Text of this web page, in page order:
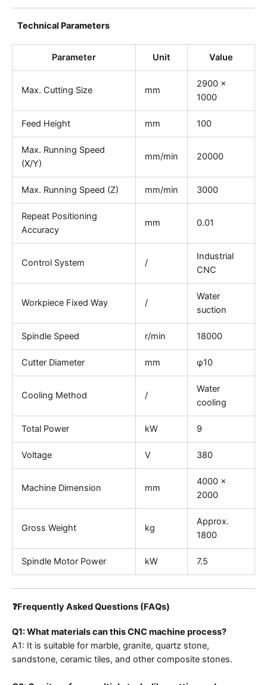
Technical Parameters
Parameter Unit Value
Max. Cutting Size mm
2900 ×
1000
Feed Height mm 100
Max. Running Speed
(X/Y)
mm/min 20000
Max. Running Speed (Z) mm/min 3000
Repeat Positioning
Accuracy
mm 0.01
Control System /
Industrial
CNC
Workpiece Fixed Way /
Water
suction
Spindle Speed r/min 18000
Cutter Diameter mm φ10
Cooling Method /
Water
cooling
Total Power kW 9
Voltage V 380
Machine Dimension mm
4000 ×
2000
Gross Weight kg
Approx.
1800
Spindle Motor Power kW 7.5
❓Frequently Asked Questions (FAQs)
Q1: What materials can this CNC machine process?
A1: It is suitable for marble, granite, quartz stone,
sandstone, ceramic tiles, and other composite stones.